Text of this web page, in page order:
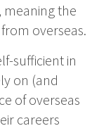
meaning the
overseas.
sufficient in
on (and
of overseas
careers